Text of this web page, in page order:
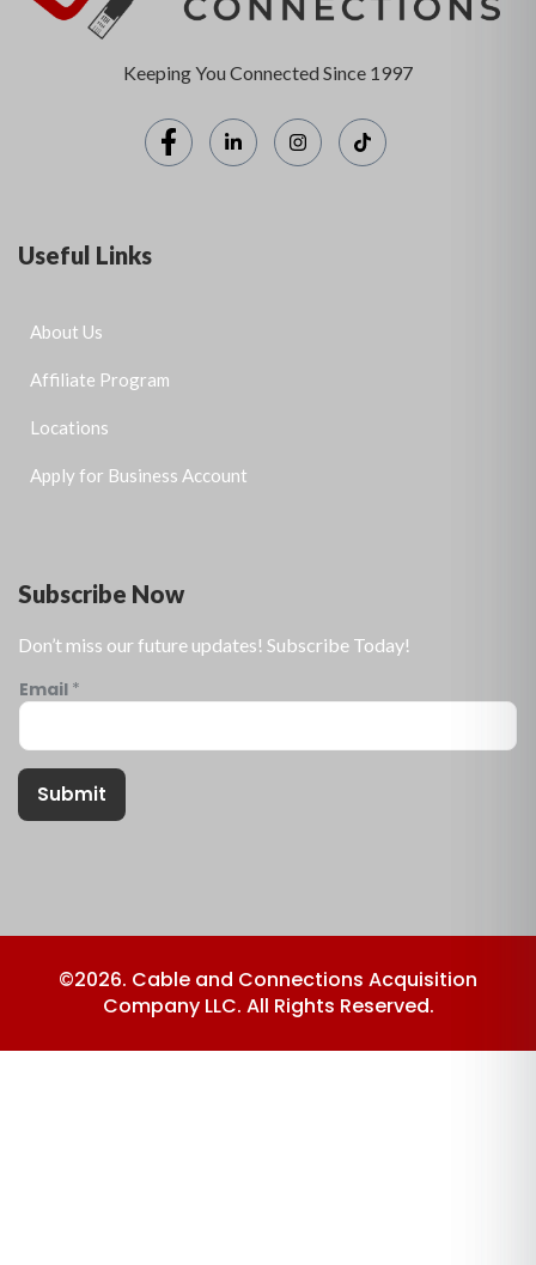
Keeping You Connected Since 1997
Useful Links
About Us
Affiliate Program
Locations
Apply for Business Account
Subscribe Now
Don’t miss our future updates! Subscribe Today!
Email *
Submit
©2026. Cable and Connections Acquisition
Company LLC. All Rights Reserved.